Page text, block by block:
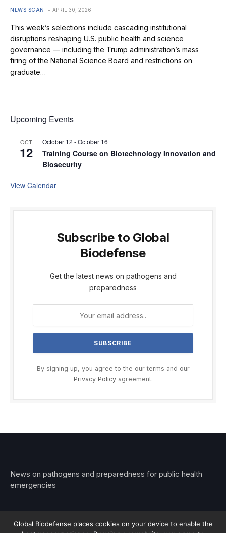
NEWS SCAN APRIL 30, 2026
This week’s selections include cascading institutional
disruptions reshaping U.S. public health and science
governance — including the Trump administration’s mass
firing of the National Science Board and restrictions on
graduate…
Upcoming Events
OCT
12
October 12 -October 16
Training Course on Biotechnology Innovation and
Biosecurity
View Calendar
Subscribe to Global
Biodefense
Get the latest news on pathogens and
preparedness
By signing up, you agree to the our terms and our
Privacy Policyagreement.
News on pathogens and preparedness for public health
emergencies
Global Biodefense places cookies on your device to enable the